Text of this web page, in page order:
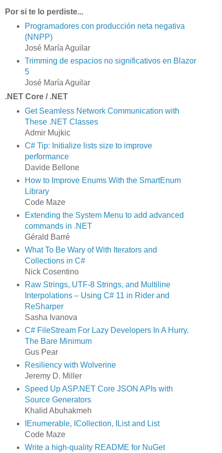
Por si te lo perdiste...
Programadores con producción neta negativa
(NNPP)
José María Aguilar
Trimming de espacios no significativos en Blazor
5
José María Aguilar
.NET Core / .NET
Get Seamless Network Communication with
These .NET Classes
Admir Mujkic
C# Tip: Initialize lists size to improve
performance
Davide Bellone
How to Improve Enums With the SmartEnum
Library
Code Maze
Extending the System Menu to add advanced
commands in .NET
Gérald Barré
What To Be Wary of With Iterators and
Collections in C#
Nick Cosentino
Raw Strings, UTF-8 Strings, and Multiline
Interpolations – Using C# 11 in Rider and
ReSharper
Sasha Ivanova
C# FileStream For Lazy Developers In A Hurry.
The Bare Minimum
Gus Pear
Resiliency with Wolverine
Jeremy D. Miller
Speed Up ASP.NET Core JSON APIs with
Source Generators
Khalid Abuhakmeh
IEnumerable, ICollection, IList and List
Code Maze
Write a high-quality README for NuGet